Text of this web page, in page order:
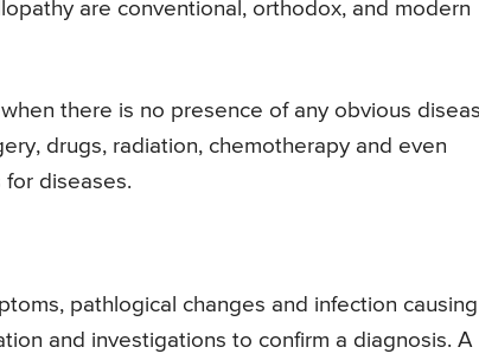
are conventional, orthodox, and modern
there is no presence of any obvious
drugs, radiation, chemotherapy and even
diseases.
pathlogical changes and infection causing
and investigations to confirm a diagnosis. A